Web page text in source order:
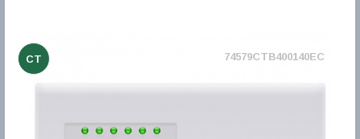
CT 74579CTB400140EC